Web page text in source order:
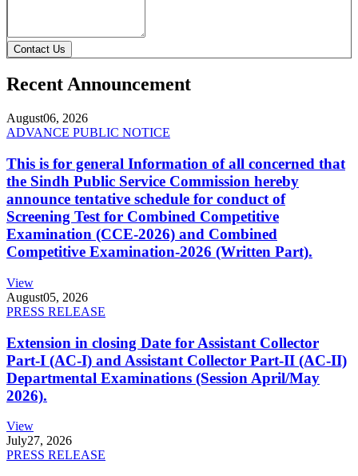
Contact Us
Recent Announcement
August06, 2026
ADVANCE PUBLIC NOTICE
This is for general Information of all concerned that
the Sindh Public Service Commission hereby
announce tentative schedule for conduct of
Screening Test for Combined Competitive
Examination (CCE-2026) and Combined
Competitive Examination-2026 (Written Part).
View
August05, 2026
PRESS RELEASE
Extension in closing Date for Assistant Collector
Part-I (AC-I) and Assistant Collector Part-II (AC-II)
Departmental Examinations (Session April/May
2026).
View
July27, 2026
PRESS RELEASE